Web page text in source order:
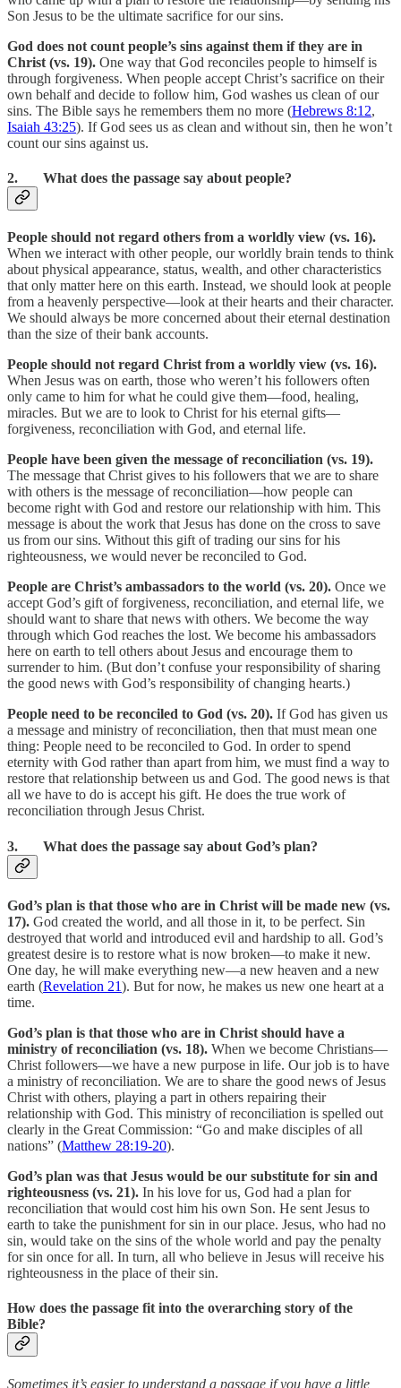
Son Jesus to be the ultimate sacrifice for our sins.
God does not count people’s sins against them if they are in
Christ (vs. 19). One way that God reconciles people to himself is
through forgiveness. When people accept Christ’s sacrifice on their
own behalf and decide to follow him, God washes us clean of our
sins. The Bible says he remembers them no more (Hebrews 8:12,
Isaiah 43:25). If God sees us as clean and without sin, then he won’t
count our sins against us.
2. What does the passage say about people?
People should not regard others from a worldly view (vs. 16).
When we interact with other people, our worldly brain tends to think
about physical appearance, status, wealth, and other characteristics
that only matter here on this earth. Instead, we should look at people
from a heavenly perspective—look at their hearts and their character.
We should always be more concerned about their eternal destination
than the size of their bank accounts.
People should not regard Christ from a worldly view (vs. 16).
When Jesus was on earth, those who weren’t his followers often
only came to him for what he could give them—food, healing,
miracles. But we are to look to Christ for his eternal gifts—
forgiveness, reconciliation with God, and eternal life.
People have been given the message of reconciliation (vs. 19).
The message that Christ gives to his followers that we are to share
with others is the message of reconciliation—how people can
become right with God and restore our relationship with him. This
message is about the work that Jesus has done on the cross to save
us from our sins. Without this gift of trading our sins for his
righteousness, we would never be reconciled to God.
People are Christ’s ambassadors to the world (vs. 20). Once we
accept God’s gift of forgiveness, reconciliation, and eternal life, we
should want to share that news with others. We become the way
through which God reaches the lost. We become his ambassadors
here on earth to tell others about Jesus and encourage them to
surrender to him. (But don’t confuse your responsibility of sharing
the good news with God’s responsibility of changing hearts.)
People need to be reconciled to God (vs. 20). If God has given us
a message and ministry of reconciliation, then that must mean one
thing: People need to be reconciled to God. In order to spend
eternity with God rather than apart from him, we must find a way to
restore that relationship between us and God. The good news is that
all we have to do is accept his gift. He does the true work of
reconciliation through Jesus Christ.
3. What does the passage say about God’s plan?
God’s plan is that those who are in Christ will be made new (vs.
17). God created the world, and all those in it, to be perfect. Sin
destroyed that world and introduced evil and hardship to all. God’s
greatest desire is to restore what is now broken—to make it new.
One day, he will make everything new—a new heaven and a new
earth (Revelation 21). But for now, he makes us new one heart at a
time.
God’s plan is that those who are in Christ should have a
ministry of reconciliation (vs. 18). When we become Christians—
Christ followers—we have a new purpose in life. Our job is to have
a ministry of reconciliation. We are to share the good news of Jesus
Christ with others, playing a part in others repairing their
relationship with God. This ministry of reconciliation is spelled out
clearly in the Great Commission: “Go and make disciples of all
nations” (Matthew 28:19-20).
God’s plan was that Jesus would be our substitute for sin and
righteousness (vs. 21). In his love for us, God had a plan for
reconciliation that would cost him his own Son. He sent Jesus to
earth to take the punishment for sin in our place. Jesus, who had no
sin, would take on the sins of the whole world and pay the penalty
for sin once for all. In turn, all who believe in Jesus will receive his
righteousness in the place of their sin.
How does the passage fit into the overarching story of the
Bible?
Sometimes it’s easier to understand a passage if you have a little